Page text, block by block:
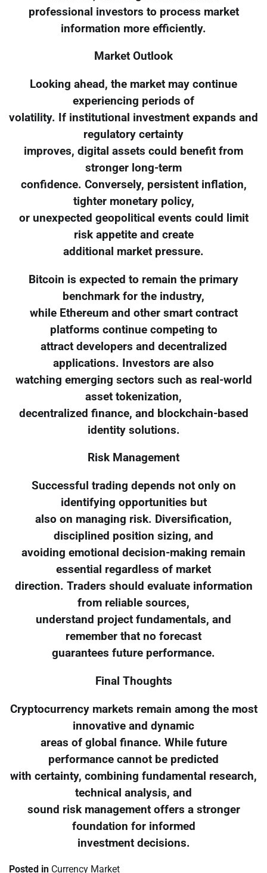
professional investors to process market
information more efficiently.
Market Outlook
Looking ahead, the market may continue
experiencing periods of
volatility. If institutional investment expands and
regulatory certainty
improves, digital assets could benefit from
stronger long-term
confidence. Conversely, persistent inflation,
tighter monetary policy,
or unexpected geopolitical events could limit
risk appetite and create
additional market pressure.
Bitcoin is expected to remain the primary
benchmark for the industry,
while Ethereum and other smart contract
platforms continue competing to
attract developers and decentralized
applications. Investors are also
watching emerging sectors such as real-world
asset tokenization,
decentralized finance, and blockchain-based
identity solutions.
Risk Management
Successful trading depends not only on
identifying opportunities but
also on managing risk. Diversification,
disciplined position sizing, and
avoiding emotional decision-making remain
essential regardless of market
direction. Traders should evaluate information
from reliable sources,
understand project fundamentals, and
remember that no forecast
guarantees future performance.
Final Thoughts
Cryptocurrency markets remain among the most
innovative and dynamic
areas of global finance. While future
performance cannot be predicted
with certainty, combining fundamental research,
technical analysis, and
sound risk management offers a stronger
foundation for informed
investment decisions.
Posted in Currency Market